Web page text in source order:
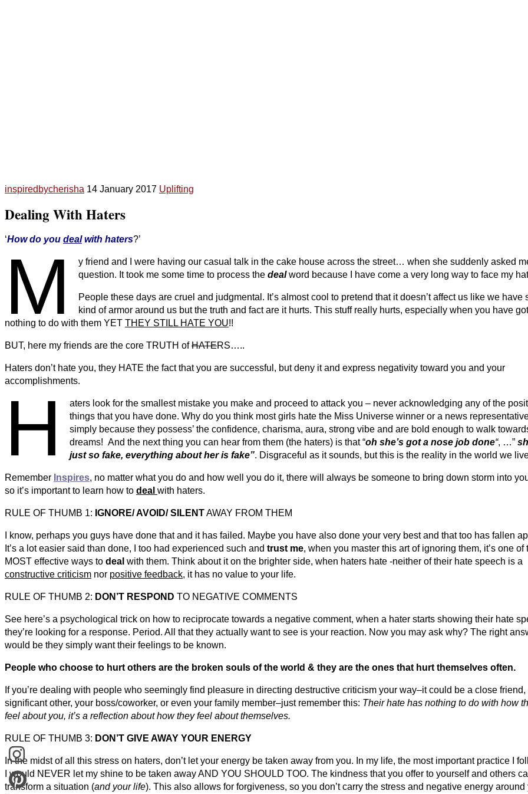
inspiredbycherisha 14 January 2017 Uplifting
Dealing With Haters
‘How do you dealwith haters?’
M
y friend and I were having our casual talk in the cake house across the street… when she suddenly asked
question. It took me some time to process thedealword because I have come a very long way to face my
People these days are cruel and judgmental. It’s almost cool to pretend that it doesn’t affect us like we have
kind of armor around us but the truth and fact are it hurts. This stuff really hurts, especially when you have
nothing to do with them YET THEY STILL HATE YOU!!
BUT, here my friends are the core TRUTH ofHATERS…..
Haters don’t hate you, they HATE the fact that you are successful, but deny it and express negativity toward you and your
accomplishments.
H
aters look for the smallest mistake you make and proceed to attack you – never acknowledging any of the
things that you have done. Why do you think most girls hate the Miss Universe winner or a news
simply because they possess’ the confidence, charisma, aura, strong vibe and are bold enough to walk
dreams! And the next thing you can hear from them (the haters) is that “oh she’s got a nose job done“, …”
just so fake, everything about her is fake”. Disgraceful as it sounds, but this is the reality in the world we
Remember Inspires, no matter what you do and how well you do it, there will always be someone to bring down storm into
so it’s important to learn how to deal with haters.
RULE OF THUMB 1: IGNORE/ AVOID/ SILENTAWAY FROM THEM
I know, perhaps you guys have done that and it has failed. Maybe you have also done your very best and that too has fallen
It’s a lot easier said than done, I too had experienced such and trust me, when you master this art of ignoring them, it’s one of
MOST effective ways to deal with them. Think about it on the brighter side, when haters hate -neither of their hate speech is a
constructive criticism nor positive feedback, it has no value to your life.
RULE OF THUMB 2: DON’T RESPOND TO NEGATIVE COMMENTS
See here’s a psychological trick on how to reciprocate towards a negative comment, when a hater starts showing their hate
they’re looking for a response. Period. All that they actually want to see is your reaction. Now you may ask why? The right
would be they simply want their feelings to be known.
People who choose to hurt others are the broken souls of the world & they are the ones that hurt themselves often.
If you’re dealing with people who seemingly find pleasure in directing destructive criticism your way–it could be a close friend,
significant other, your boss/coworker, or even your family member–just remember this: Their hate has nothing to do with how
feel about you, it’s a reflection about how they feel about themselves.
RULE OF THUMB 3: DON’T GIVE AWAY YOUR ENERGY
In the midst of all this stress on haters, don’t let your energy be taken away from you. In my life, the most important practice I
I would NEVER let my shine to be taken away AND YOU SHOULD TOO. The kindness that you offer to yourself and others
transform a situation (and your life). This also allows for forgiveness, so you don’t carry the stress and negative energy around